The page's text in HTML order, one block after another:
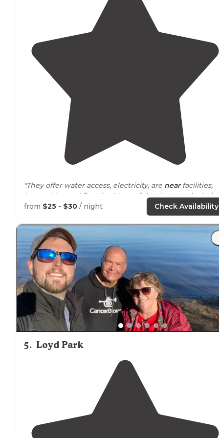
"They offer water access, electricity, are nearfacilities,
have tables and fire pits. Many of the sites overlook the
lakeor have easyaccess to
"Lakeisnearby, and fishing permits in Tx are cheap
easy to grab online. Fairly quiet, but the sites themselves
are private a shaded for the most part."
from $25 - $30 / night Check Availability
5. Loyd Park